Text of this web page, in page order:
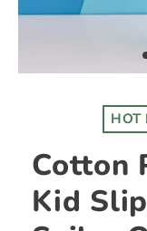
HOT
Cotton
Kid